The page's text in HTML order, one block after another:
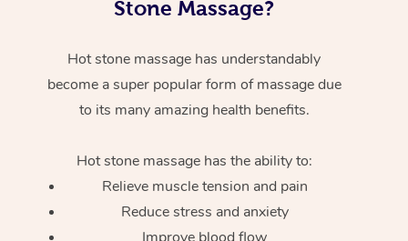
Stone Massage?
Hot stone massage has understandably
become a super popular form of massage due
to its many amazing health benefits.
Hot stone massage has the ability to:
Relieve muscle tension and pain
Reduce stress and anxiety
Improve blood flow